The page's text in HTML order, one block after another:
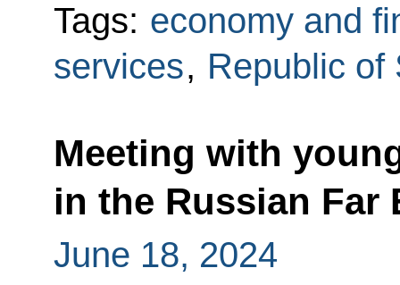
Tags: economy and
services, Republic of
Meeting with
in the Russian Far
June 18, 2024